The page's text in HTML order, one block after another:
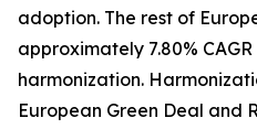
adoption. The rest of
approximately 7.80%
harmonization.
European Green Deal and